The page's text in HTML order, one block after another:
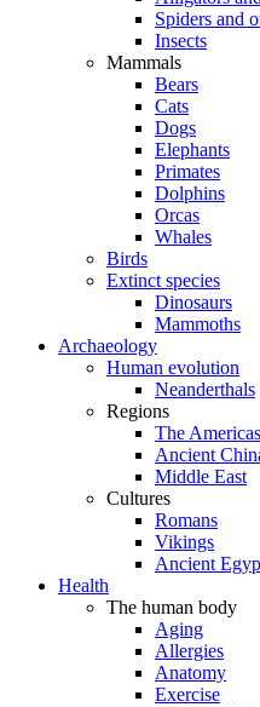
Spiders and
Insects
Mammals
Bears
Cats
Dogs
Elephants
Primates
Dolphins
Orcas
Whales
Birds
Extinct species
Dinosaurs
Mammoths
Archaeology
Human evolution
Neanderthals
Regions
The Americas
Ancient
Middle East
Cultures
Romans
Vikings
Ancient
Health
The human body
Aging
Allergies
Anatomy
Exercise